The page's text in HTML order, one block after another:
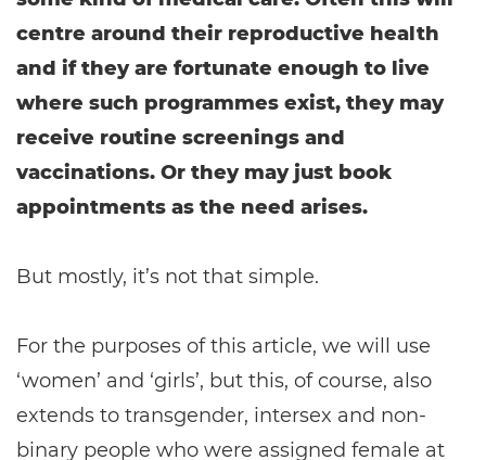
centre around their reproductive health
and if they are fortunate enough to live
where such programmes exist, they may
receive routine screenings and
vaccinations. Or they may just book
appointments as the need arises.
But mostly, it’s not that simple.
For the purposes of this article, we will use
‘women’ and ‘girls’, but this, of course, also
extends to transgender, intersex and non-
binary people who were assigned female at